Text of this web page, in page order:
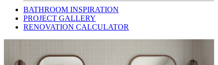
BATHROOM INSPIRATION
PROJECT GALLERY
RENOVATION CALCULATOR